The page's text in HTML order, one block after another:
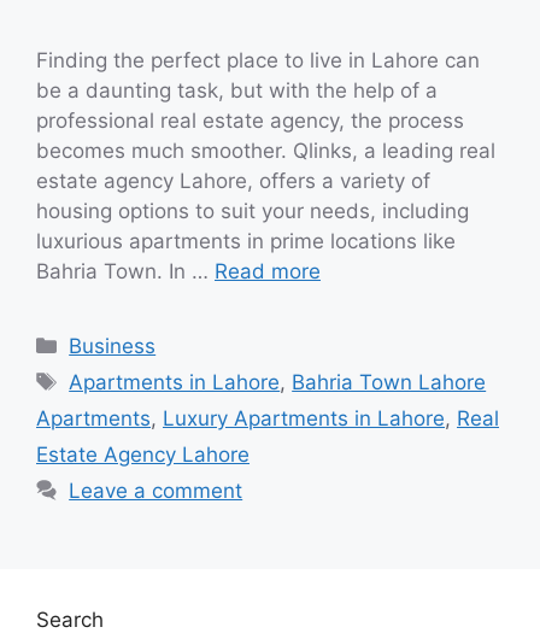
Finding the perfect place to live in Lahore can
be a daunting task, but with the help of a
professional real estate agency, the process
becomes much smoother. Qlinks, a leading real
estate agency Lahore, offers a variety of
housing options to suit your needs, including
luxurious apartments in prime locations like
Bahria Town. In … Read more
Categories
Business
Tags
Apartments in Lahore, Bahria Town Lahore
Apartments, Luxury Apartments in Lahore, Real
Estate Agency Lahore
Leave a comment
Search